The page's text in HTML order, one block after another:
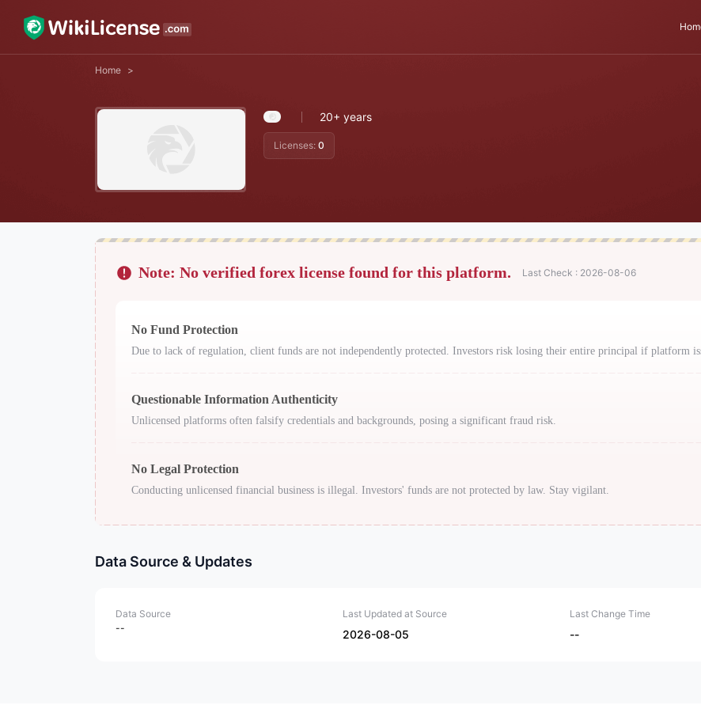
Home >
20+ years
Licenses: 0
Note: No verified forex license found for this platform. Last Check : 2026-08-06
No Fund Protection
Due to lack of regulation, client funds are not independently protected. Investors risk losing their entire principal if platform
Questionable Information Authenticity
Unlicensed platforms often falsify credentials and backgrounds, posing a significant fraud risk.
No Legal Protection
Conducting unlicensed financial business is illegal. Investors' funds are not protected by law. Stay vigilant.
Data Source & Updates
Data Source
--
Last Updated at Source
2026-08-05
Last Change Time
--